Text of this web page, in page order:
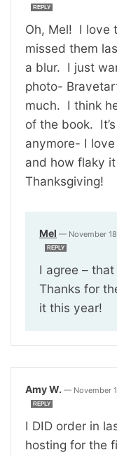
REPLY
Oh, Mel! I love
missed them
a blur. I just
photo-
much. I think
of the book.
anymore- I
and how flaky
Thanksgiving!
Mel — November
REPLY
I agree –
Thanks for
it this year!
Amy W. — November
REPLY
I DID order in
hosting for the